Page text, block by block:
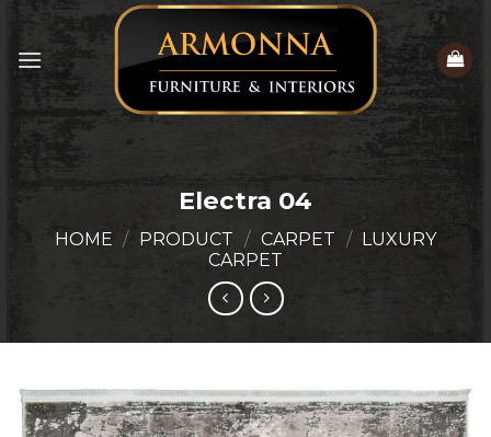
Skip
content
Electra 04
HOME / PRODUCT / CARPET /
LUXURY
CARPET